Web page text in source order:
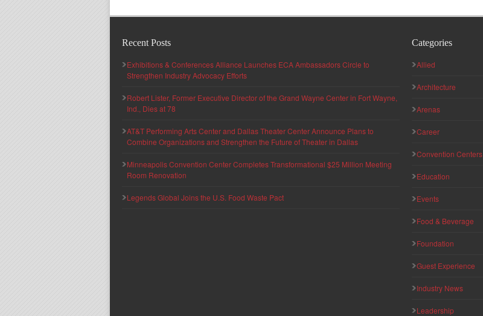
Recent Posts
Exhibitions & Conferences Alliance Launches ECA Ambassadors Circle to
Strengthen Industry Advocacy Efforts
Robert Lister, Former Executive Director of the Grand Wayne Center in Fort Wayne,
Ind., Dies at 78
AT&T Performing Arts Center and Dallas Theater Center Announce Plans to
Combine Organizations and Strengthen the Future of Theater in Dallas
Minneapolis Convention Center Completes Transformational $25 Million Meeting
Room Renovation
Legends Global Joins the U.S. Food Waste Pact
Categories
Allied
Architecture
Arenas
Career
Convention Centers
Education
Events
Food & Beverage
Foundation
Guest Experience
Industry News
Leadership